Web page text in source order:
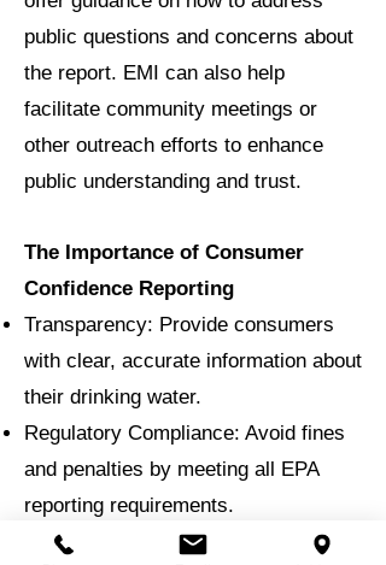
public questions and concerns about
the report. EMI can also help
facilitate community meetings or
other outreach efforts to enhance
public understanding and trust.
The Importance of Consumer
Confidence Reporting
Transparency: Provide consumers
with clear, accurate information about
their drinking water.
Regulatory Compliance: Avoid fines
and penalties by meeting all EPA
reporting requirements.
Public Trust: Foster confidence in